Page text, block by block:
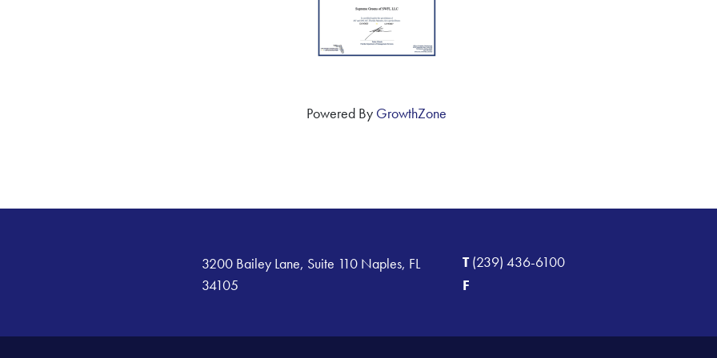
Powered By GrowthZone
3200 Bailey Lane, Suite 110 Naples, FL
34105
T(239) 436-6100
F